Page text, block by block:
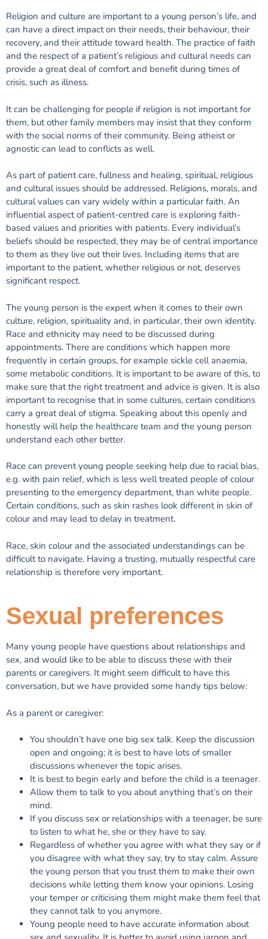
Religion and culture are important to a young person’s life, and
can have a direct impact on their needs, their behaviour, their
recovery, and their attitude toward health. The practice of faith
and the respect of a patient’s religious and cultural needs can
provide a great deal of comfort and benefit during times of
crisis, such as illness.
It can be challenging for people if religion is not important for
them, but other family members may insist that they conform
with the social norms of their community. Being atheist or
agnostic can lead to conflicts as well.
As part of patient care, fullness and healing, spiritual, religious
and cultural issues should be addressed. Religions, morals, and
cultural values can vary widely within a particular faith. An
influential aspect of patient-centred care is exploring faith-
based values and priorities with patients. Every individual’s
beliefs should be respected, they may be of central importance
to them as they live out their lives. Including items that are
important to the patient, whether religious or not, deserves
significant respect.
The young person is the expert when it comes to their own
culture, religion, spirituality and, in particular, their own identity.
Race and ethnicity may need to be discussed during
appointments. There are conditions which happen more
frequently in certain groups, for example sickle cell anaemia,
some metabolic conditions. It is important to be aware of this, to
make sure that the right treatment and advice is given. It is also
important to recognise that in some cultures, certain conditions
carry a great deal of stigma. Speaking about this openly and
honestly will help the healthcare team and the young person
understand each other better.
Race can prevent young people seeking help due to racial bias,
e.g. with pain relief, which is less well treated people of colour
presenting to the emergency department, than white people.
Certain conditions, such as skin rashes look different in skin of
colour and may lead to delay in treatment.
Race, skin colour and the associated understandings can be
difficult to navigate. Having a trusting, mutually respectful care
relationship is therefore very important.
Sexual preferences
Many young people have questions about relationships and
sex, and would like to be able to discuss these with their
parents or caregivers. It might seem difficult to have this
conversation, but we have provided some handy tips below:
As a parent or caregiver:
You shouldn’t have one big sex talk. Keep the discussion
open and ongoing; it is best to have lots of smaller
discussions whenever the topic arises.
It is best to begin early and before the child is a teenager.
Allow them to talk to you about anything that’s on their
mind.
If you discuss sex or relationships with a teenager, be sure
to listen to what he, she or they have to say.
Regardless of whether you agree with what they say or if
you disagree with what they say, try to stay calm. Assure
the young person that you trust them to make their own
decisions while letting them know your opinions. Losing
your temper or criticising them might make them feel that
they cannot talk to you anymore.
Young people need to have accurate information about